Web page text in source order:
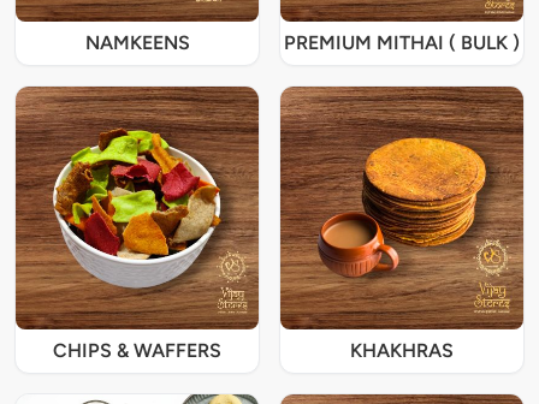
NAMKEENS PREMIUM MITHAI ( BULK )
CHIPS & WAFFERS KHAKHRAS